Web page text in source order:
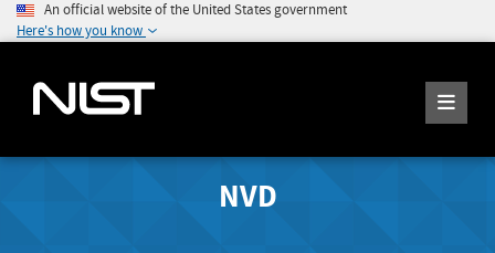
An official website of the United States government
Here's how you know
NVD